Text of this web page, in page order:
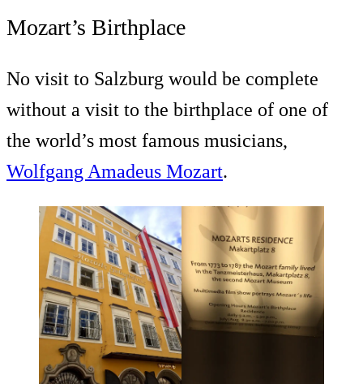
Mozart’s Birthplace
No visit to Salzburg would be complete
without a visit to the birthplace of one of
the world’s most famous musicians,
Wolfgang Amadeus Mozart.